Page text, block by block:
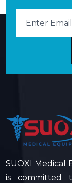
SUOXI Medical
is committed